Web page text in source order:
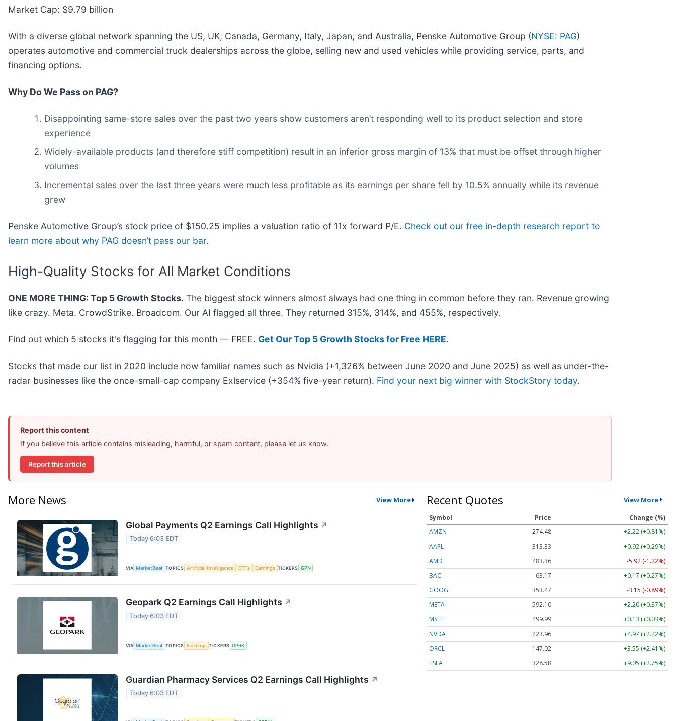
Market Cap: $9.79 billion
With a diverse global network spanning the US, UK, Canada, Germany, Italy, Japan, and Australia, Penske Automotive Group (NYSE: PAG)
operates automotive and commercial truck dealerships across the globe, selling new and used vehicles while providing service, parts, and
financing options.
Why Do We Pass on PAG?
Disappointing same-store sales over the past two years show customers aren’t responding well to its product selection and store
experience
Widely-available products (and therefore stiff competition) result in an inferior gross margin of 13% that must be offset through higher
volumes
Incremental sales over the last three years were much less profitable as its earnings per share fell by 10.5% annually while its revenue
grew
Penske Automotive Group’s stock price of $150.25 implies a valuation ratio of 11x forward P/E. Check out our free in-depth research report to
learn more about why PAG doesn’t pass our bar.
High-Quality Stocks for All Market Conditions
ONE MORE THING: Top 5 Growth Stocks. The biggest stock winners almost always had one thing in common before they ran. Revenue growing
like crazy. Meta. CrowdStrike. Broadcom. Our AI flagged all three. They returned 315%, 314%, and 455%, respectively.
Find out which 5 stocks it's flagging for this month — FREE. Get Our Top 5 Growth Stocks for Free HERE.
Stocks that made our list in 2020 include now familiar names such as Nvidia (+1,326% between June 2020 and June 2025) as well as under-the-
radar businesses like the once-small-cap company Exlservice (+354% five-year return). Find your next big winner with StockStory today.
Report this content
If you believe this article contains misleading, harmful, or spam content, please let us know.
Report this article
More News View More
Global Payments Q2 Earnings Call Highlights ↗
Today 6:03 EDT
VIA MarketBeat TOPICS Artificial Intelligence ETFs Earnings TICKERS GPN
Geopark Q2 Earnings Call Highlights ↗
Today 6:03 EDT
VIA MarketBeat TOPICS Earnings TICKERS GPRK
Guardian Pharmacy Services Q2 Earnings Call Highlights ↗
Today 6:03 EDT
Recent Quotes View More
Symbol Price
Change (%)
AMZN
274.48
+2.22 (+0.81%)
AAPL
313.33
+0.92 (+0.29%)
AMD
483.36
-5.92 (-1.22%)
BAC
63.17
+0.17 (+0.27%)
GOOG
353.47
-3.15 (-0.89%)
META
592.10
+2.20 (+0.37%)
MSFT
499.99
+0.13 (+0.03%)
NVDA
223.96
+4.97 (+2.22%)
ORCL
147.02
+3.55 (+2.41%)
TSLA
328.58 +9.05 (+2.75%)